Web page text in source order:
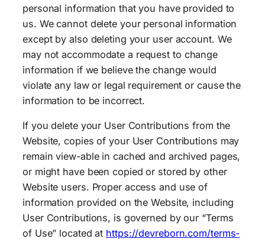
personal information that you have provided to
us. We cannot delete your personal information
except by also deleting your user account. We
may not accommodate a request to change
information if we believe the change would
violate any law or legal requirement or cause the
information to be incorrect.
If you delete your User Contributions from the
Website, copies of your User Contributions may
remain view-able in cached and archived pages,
or might have been copied or stored by other
Website users. Proper access and use of
information provided on the Website, including
User Contributions, is governed by our “Terms
of Use” located at https://devreborn.com/terms-